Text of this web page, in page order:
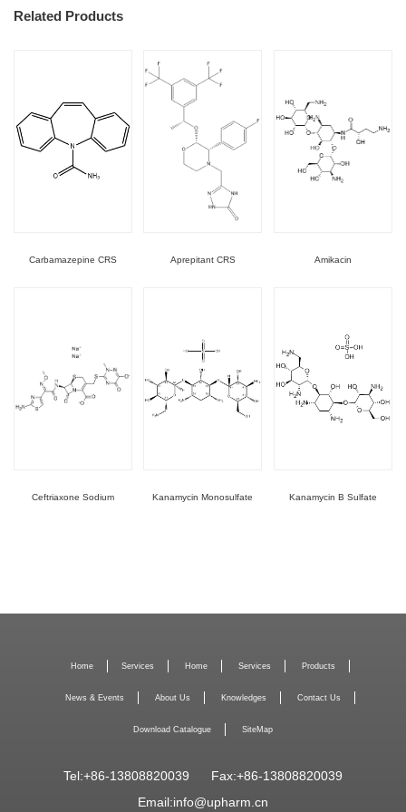
Related Products
Carbamazepine CRS Aprepitant CRS Amikacin
Ceftriaxone Sodium Kanamycin Monosulfate Kanamycin B Sulfate
Home Services Home Services Products
News & Events About Us Knowledges Contact Us
Download Catalogue SiteMap
Tel:+86-13808820039
Fax:+86-13808820039
Email:info@upharm.cn